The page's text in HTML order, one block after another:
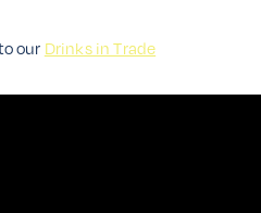
our Drinks in Trade